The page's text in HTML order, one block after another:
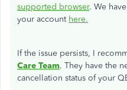
supported browser. We
your account here.
If the issue persists, I
Care Team. They have the
cancellation status of your